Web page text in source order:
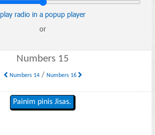
play radio in a popup player
or
Numbers 15
Numbers 14/ Numbers 16
Painim pinis Jisas.